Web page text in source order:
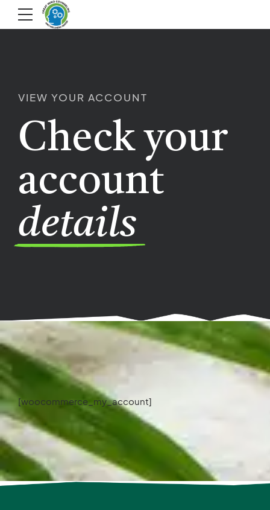
VIEW YOUR ACCOUNT
Check your
account
details
[woocommerce_my_account]